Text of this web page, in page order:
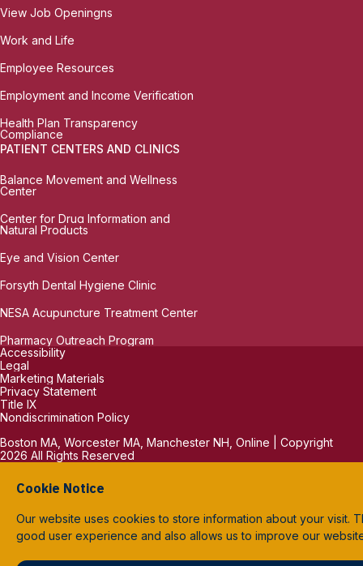
View Job Openingns
Work and Life
Employee Resources
Employment and Income Verification
Health Plan Transparency
Compliance
PATIENT CENTERS AND CLINICS
Balance Movement and Wellness
Center
Center for Drug Information and
Natural Products
Eye and Vision Center
Forsyth Dental Hygiene Clinic
NESA Acupuncture Treatment Center
Pharmacy Outreach Program
Accessibility
Legal
Marketing Materials
Privacy Statement
Title IX
Nondiscrimination Policy
Boston MA, Worcester MA, Manchester NH, Online | Copyright
2026 All Rights Reserved
Cookie Notice
Our website uses cookies to store information about your visit.
good user experience and also allows us to improve our